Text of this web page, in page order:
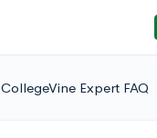
CollegeVine Expert FAQ